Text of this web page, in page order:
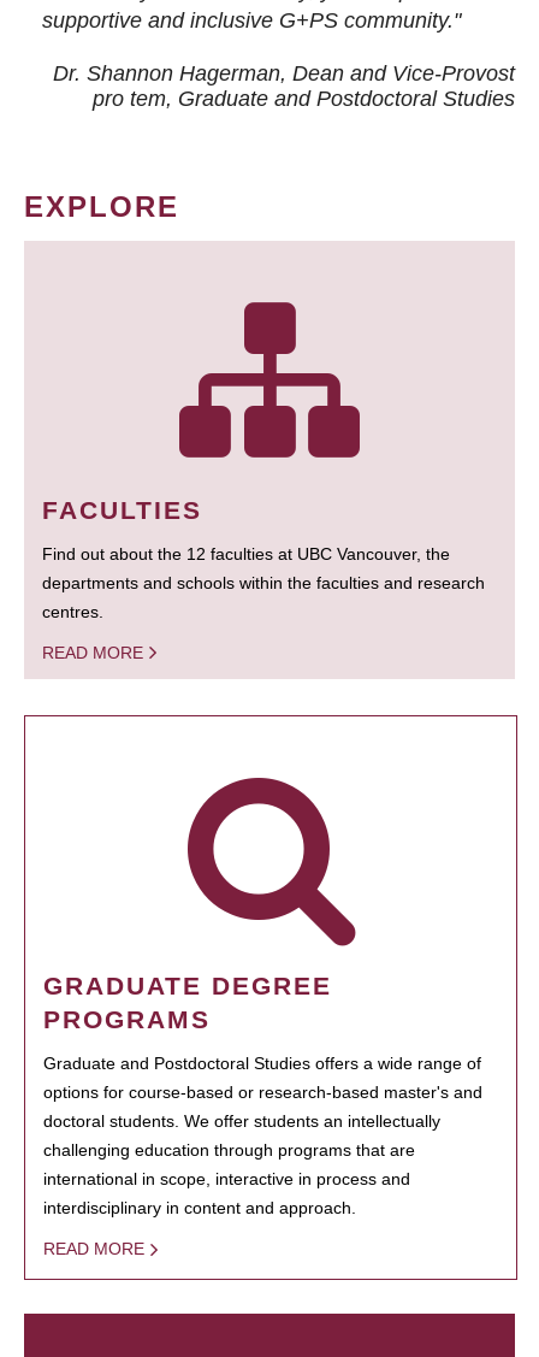
supportive and inclusive G+PS community."
Dr. Shannon Hagerman, Dean and Vice-Provost
pro tem, Graduate and Postdoctoral Studies
EXPLORE
FACULTIES
Find out about the 12 faculties at UBC Vancouver, the
departments and schools within the faculties and research
centres.
READ MORE
GRADUATE DEGREE
PROGRAMS
Graduate and Postdoctoral Studies offers a wide range of
options for course-based or research-based master's and
doctoral students. We offer students an intellectually
challenging education through programs that are
international in scope, interactive in process and
interdisciplinary in content and approach.
READ MORE